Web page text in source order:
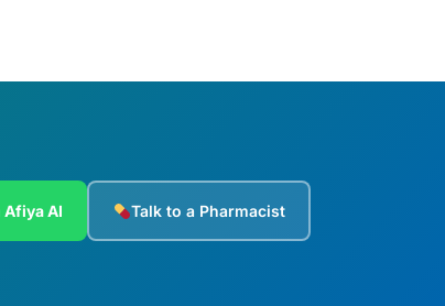
AI Talk to a Pharmacist